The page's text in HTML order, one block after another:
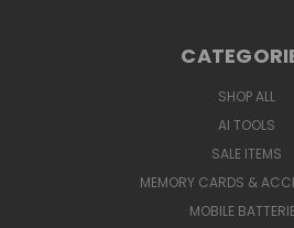
SHOP ALL
AI TOOLS
SALE ITEMS
MEMORY CARDS &
MOBILE